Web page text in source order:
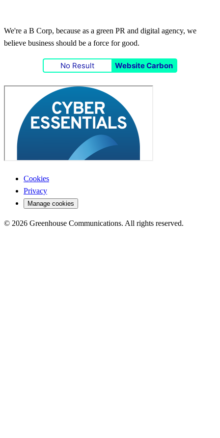
We're a B Corp, because as a green PR and digital agency, we
believe business should be a force for good.
No Result Website Carbon
Cookies
Privacy
Manage cookies
© 2026 Greenhouse Communications. All rights reserved.